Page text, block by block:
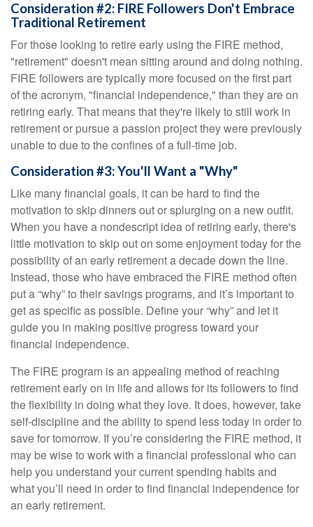
Consideration #2: FIRE Followers Don't Embrace
Traditional Retirement
For those looking to retire early using the FIRE method,
"retirement" doesn't mean sitting around and doing nothing.
FIRE followers are typically more focused on the first part
of the acronym, "financial independence," than they are on
retiring early. That means that they're likely to still work in
retirement or pursue a passion project they were previously
unable to due to the confines of a full-time job.
Consideration #3: You'll Want a "Why"
Like many financial goals, it can be hard to find the
motivation to skip dinners out or splurging on a new outfit.
When you have a nondescript idea of retiring early, there's
little motivation to skip out on some enjoyment today for the
possibility of an early retirement a decade down the line.
Instead, those who have embraced the FIRE method often
put a “why” to their savings programs, and it’s important to
get as specific as possible. Define your “why” and let it
guide you in making positive progress toward your
financial independence.
The FIRE program is an appealing method of reaching
retirement early on in life and allows for its followers to find
the flexibility in doing what they love. It does, however, take
self-discipline and the ability to spend less today in order to
save for tomorrow. If you’re considering the FIRE method, it
may be wise to work with a financial professional who can
help you understand your current spending habits and
what you’ll need in order to find financial independence for
an early retirement.